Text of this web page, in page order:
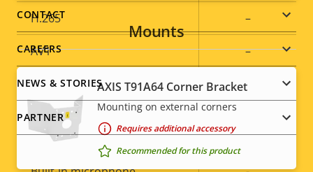
H.265 –
AV1 –
Audio
Property
Property
value
Audio Support -
Mounts
AXIS T91A64 Corner Bracket
Mounting on external corners
Requires additional accessory
Recommended for this product
menu
CONTACT
CAREERS
NEWS & STORIES
PARTNER